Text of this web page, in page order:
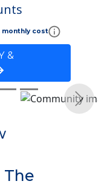
monthly cost
&
Next
The